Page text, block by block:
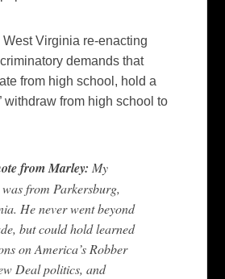
West Virginia re-enacting
demands that
from high school, hold a
withdraw from high school to
from Marley: My
from Parkersburg,
He never went beyond
but could hold learned
on America’s Robber
Deal politics, and